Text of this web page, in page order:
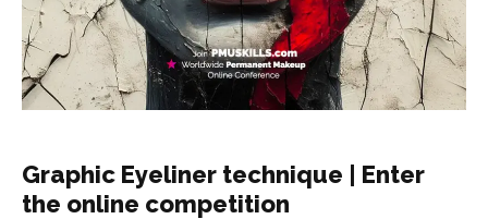
Graphic Eyeliner technique | Enter
the online competition